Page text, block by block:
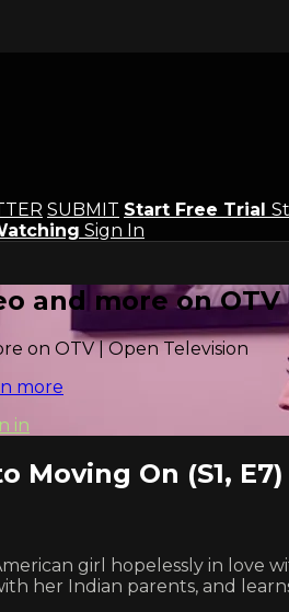
SUBMIT Start Free Trial
Sign In
and more on
on OTV | Open Television
more
in
Moving On (S1, E7)
girl hopelessly in love
her Indian parents, and